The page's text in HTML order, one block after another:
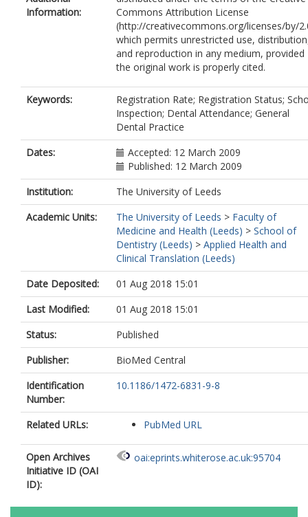
Information:
Commons Attribution License
(http://creativecommons.org/licenses/by/
which permits unrestricted use,
and reproduction in any medium, provided
the original work is properly cited.
Keywords:
Registration Rate; Registration Status;
Inspection; Dental Attendance; General
Dental Practice
Dates:
Accepted: 12 March 2009
Published: 12 March 2009
Institution:
The University of Leeds
Academic Units:
The University of Leeds > Faculty of
Medicine and Health (Leeds) > School of
Dentistry (Leeds) > Applied Health and
Clinical Translation (Leeds)
Date Deposited:
01 Aug 2018 15:01
Last Modified:
01 Aug 2018 15:01
Status:
Published
Publisher:
BioMed Central
Identification
Number:
10.1186/1472-6831-9-8
Related URLs: PubMed URL
Open Archives
Initiative ID (OAI
ID):
oai:eprints.whiterose.ac.uk:95704